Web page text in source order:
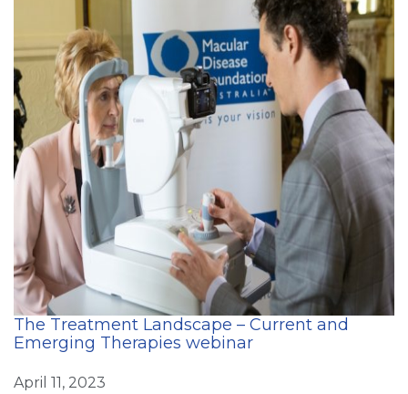
The Treatment Landscape – Current and
Emerging Therapies webinar
April 11, 2023